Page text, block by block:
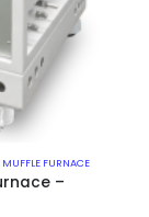
FURNACE
–